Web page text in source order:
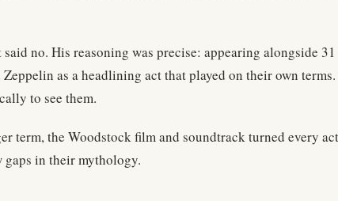
no. His reasoning was precise: appearing alongside
as a headlining act that played on their own
to see them.
term, the Woodstock film and soundtrack turned every
gaps in their mythology.